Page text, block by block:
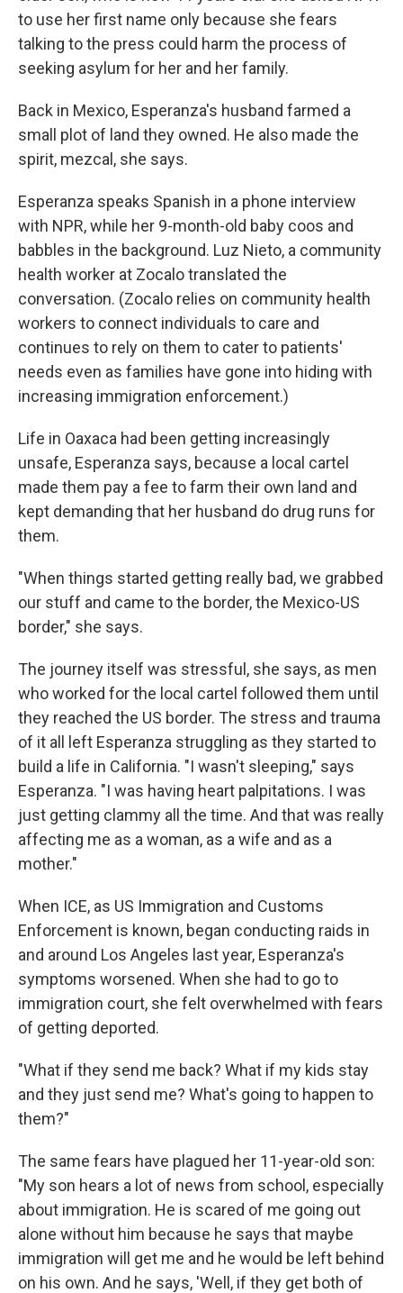
to use her first name only because she fears
talking to the press could harm the process of
seeking asylum for her and her family.
Back in Mexico, Esperanza's husband farmed a
small plot of land they owned. He also made the
spirit, mezcal, she says.
Esperanza speaks Spanish in a phone interview
with NPR, while her 9-month-old baby coos and
babbles in the background. Luz Nieto, a community
health worker at Zocalo translated the
conversation. (Zocalo relies on community health
workers to connect individuals to care and
continues to rely on them to cater to patients'
needs even as families have gone into hiding with
increasing immigration enforcement.)
Life in Oaxaca had been getting increasingly
unsafe, Esperanza says, because a local cartel
made them pay a fee to farm their own land and
kept demanding that her husband do drug runs for
them.
"When things started getting really bad, we grabbed
our stuff and came to the border, the Mexico-US
border," she says.
The journey itself was stressful, she says, as men
who worked for the local cartel followed them until
they reached the US border. The stress and trauma
of it all left Esperanza struggling as they started to
build a life in California. "I wasn't sleeping," says
Esperanza. "I was having heart palpitations. I was
just getting clammy all the time. And that was really
affecting me as a woman, as a wife and as a
mother."
When ICE, as US Immigration and Customs
Enforcement is known, began conducting raids in
and around Los Angeles last year, Esperanza's
symptoms worsened. When she had to go to
immigration court, she felt overwhelmed with fears
of getting deported.
"What if they send me back? What if my kids stay
and they just send me? What's going to happen to
them?"
The same fears have plagued her 11-year-old son:
"My son hears a lot of news from school, especially
about immigration. He is scared of me going out
alone without him because he says that maybe
immigration will get me and he would be left behind
on his own. And he says, 'Well, if they get both of